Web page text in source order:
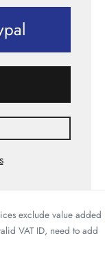
exclude value added
VAT ID, need to add